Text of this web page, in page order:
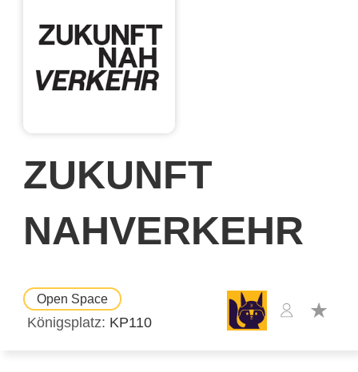
ZUKUNFT
NAHVERKEHR
Open Space
Königsplatz KP110